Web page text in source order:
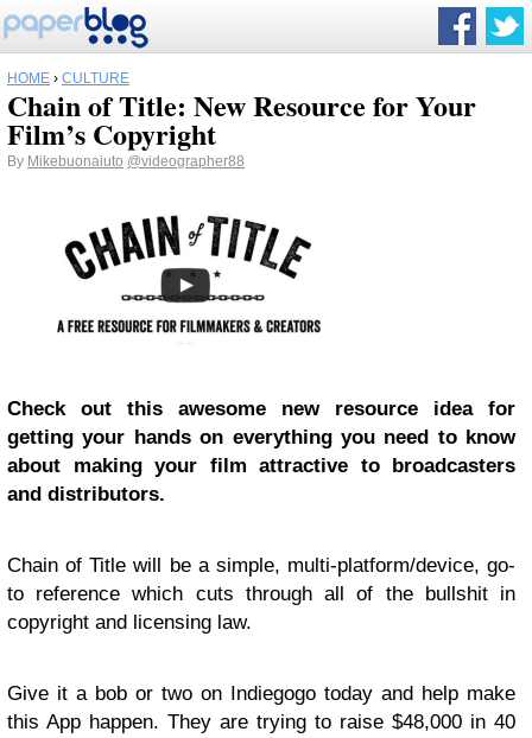
HOME › CULTURE
Chain of Title: New Resource for Your
Film’s Copyright
By Mikebuonaiuto @videographer88
Check out this awesome new resource idea for
getting your hands on everything you need to know
about making your film attractive to broadcasters
and distributors.
Chain of Title will be a simple, multi-platform/device, go-
to reference which cuts through all of the bullshit in
copyright and licensing law.
Give it a bob or two on Indiegogo today and help make
this App happen. They are trying to raise $48,000 in 40